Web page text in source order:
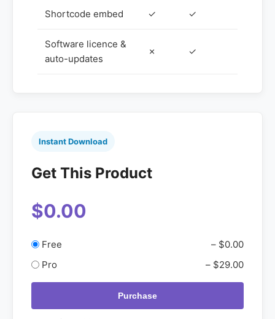
Shortcode embed ✓ ✓
Software licence &
auto-updates
✗ ✓
Instant Download
Get This Product
$0.00
Free – $0.00
Pro
– $29.00
Purchase